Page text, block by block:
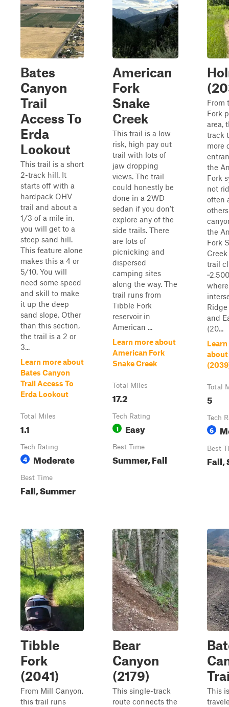
Bates
Canyon
Trail
Access To
Erda
Lookout
This trail is a short
2-track hill. It
starts off with a
hardpack OHV
trail and about a
1/3 of a mile in,
you will get to a
steep sand hill.
This feature alone
makes this a 4 or
5/10. You will
need some speed
and skill to make
it up the deep
sand slope. Other
than this section,
the trail is a 2 or
3...
Learn more about
Bates Canyon
Trail Access To
Erda Lookout
Total Miles
1.1
Tech Rating
4 Moderate
Best Time
Fall, Summer
American
Fork
Snake
Creek
This trail is a low
risk, high pay out
trail with lots of
jaw dropping
views. The trail
could honestly be
done in a 2WD
sedan if you don't
explore any of the
side trails. There
are lots of
picnicking and
dispersed
camping sites
along the way. The
trail runs from
Tibble Fork
reservoir in
American ...
Learn more about
American Fork
Snake Creek
Total Miles
17.2
Tech Rating
1 Easy
Best Time
Summer, Fall
From
Fork
area,
track
more
the
Fork
not
often
the
Fork
trail
Ridge
and
(20...
Total
5
Tech
6
Best
Fall,
Tibble
Fork
(2041)
From Mill Canyon,
this trail runs
Bear
Canyon
(2179)
This single-track
route connects the
This